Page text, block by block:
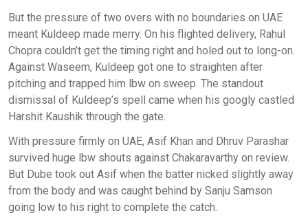
But the pressure of two overs with no boundaries on UAE
meant Kuldeep made merry. On his flighted delivery, Rahul
Chopra couldn’t get the timing right and holed out to long-on.
Against Waseem, Kuldeep got one to straighten after
pitching and trapped him lbw on sweep. The standout
dismissal of Kuldeep’s spell came when his googly castled
Harshit Kaushik through the gate.
With pressure firmly on UAE, Asif Khan and Dhruv Parashar
survived huge lbw shouts against Chakaravarthy on review.
But Dube took out Asif when the batter nicked slightly away
from the body and was caught behind by Sanju Samson
going low to his right to complete the catch.